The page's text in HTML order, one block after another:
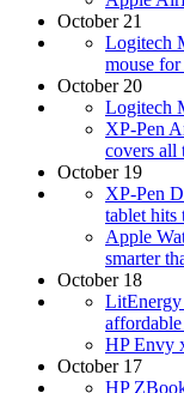
October 21
Logitech
mouse
October 20
Logitech
XP-Pen
covers all
October 19
XP-Pen
tablet hits
Apple
smarter
October 18
HP Envy
October 17
HP